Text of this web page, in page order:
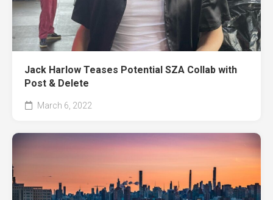
Jack Harlow Teases Potential SZA Collab with
Post & Delete
March 6, 2022